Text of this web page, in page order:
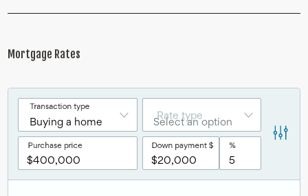
Mortgage Rates